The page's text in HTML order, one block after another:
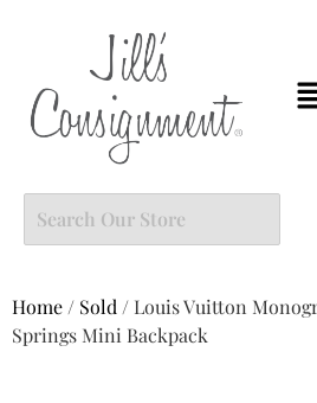
Home / Sold / Louis Vuitton
Springs Mini Backpack